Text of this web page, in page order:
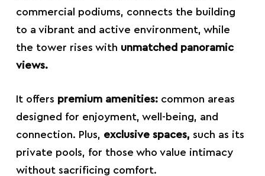
commercial podiums, connects the building
to a vibrant and active environment, while
the tower rises with unmatched panoramic
views.
It offers premium amenities:common areas
designed for enjoyment, well-being, and
connection. Plus, exclusive spaces, such as its
private pools, for those who value intimacy
without sacrificing comfort.